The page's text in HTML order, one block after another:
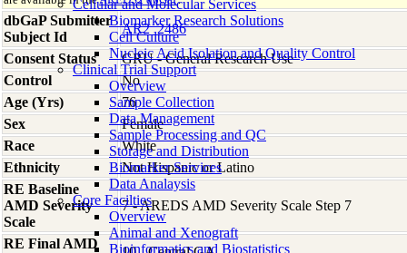
Cellular and Molecular Services
Biomarker Research Solutions
Cell Culture
Nucleic Acid Isolation and Quality Control
Clinical Trial Support
Overview
Sample Collection
Data Management
Sample Processing and QC
Storage and Distribution
Biomarker Services
Data Analaysis
Core Facilties
Overview
Animal and Xenograft
Bioinformatics and Biostatistics
dbGaP Submitter
Subject Id
AR2_2486
Consent Status
GRU - General Research Use
Control
No
Age (Yrs)
76
Sex
Female
Race
White
Ethnicity
Not Hispanic or Latino
RE Baseline
AMD Severity
Scale
7 - AREDS AMD Severity Scale Step 7
RE Final AMD